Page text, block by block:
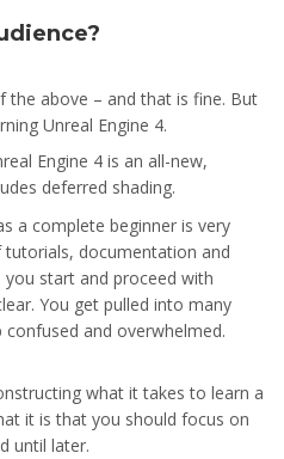
the above – and that is fine. But
Unreal Engine 4.
Engine 4 is an all-new,
deferred shading.
a complete beginner is very
documentation and
start and proceed with
You get pulled into many
and overwhelmed.
what it takes to learn a
it is that you should focus on
until later.